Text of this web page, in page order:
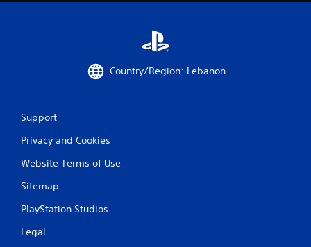
Country/Region: Lebanon
Support
Privacy and Cookies
Website Terms of Use
Sitemap
PlayStation Studios
Legal